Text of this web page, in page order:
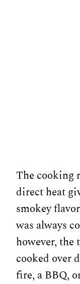
The cooking
direct heat
smokey
was always
however, the
cooked over
fire, a BBQ,